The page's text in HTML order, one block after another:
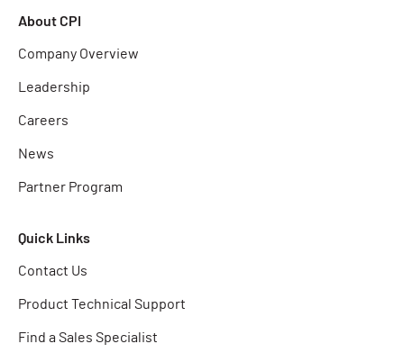
About CPI
Company Overview
Leadership
Careers
News
Partner Program
Quick Links
Contact Us
Product Technical Support
Find a Sales Specialist